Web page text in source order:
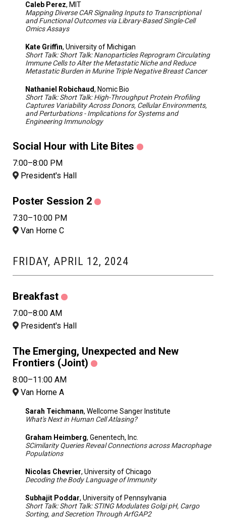
Caleb Perez, MIT
Mapping Diverse CAR Signaling Inputs to Transcriptional
and Functional Outcomes via Library-Based Single-Cell
Omics Assays
Kate Griffin, University of Michigan
Short Talk: Short Talk: Nanoparticles Reprogram Circulating
Immune Cells to Alter the Metastatic Niche and Reduce
Metastatic Burden in Murine Triple Negative Breast Cancer
Nathaniel Robichaud, Nomic Bio
Short Talk: Short Talk: High-Throughput Protein Profiling
Captures Variability Across Donors, Cellular Environments,
and Perturbations - Implications for Systems and
Engineering Immunology
Social Hour with Lite Bites
7:00–8:00 PM
President's Hall
Poster Session 2
7:30–10:00 PM
Van Horne C
FRIDAY, APRIL 12, 2024
Breakfast
7:00–8:00 AM
President's Hall
The Emerging, Unexpected and New
Frontiers (Joint)
8:00–11:00 AM
Van Horne A
Sarah Teichmann, Wellcome Sanger Institute
What's Next in Human Cell Atlasing?
Graham Heimberg, Genentech, Inc.
SCimilarity Queries Reveal Connections across Macrophage
Populations
Nicolas Chevrier, University of Chicago
Decoding the Body Language of Immunity
Subhajit Poddar, University of Pennsylvania
Short Talk: Short Talk: STING Modulates Golgi pH, Cargo
Sorting, and Secretion Through ArfGAP2